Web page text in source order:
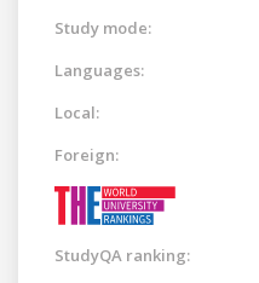
Study mode:
Languages:
Local:
Foreign:
StudyQA ranking: